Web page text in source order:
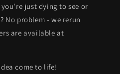
just dying to see or
No problem - we rerun
are available at
come to life!